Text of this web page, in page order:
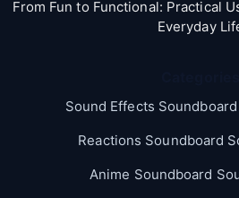
From Fun to Functional: Practical
Everyday
Sound Effects
Reactions Soundboard
Anime Soundboard